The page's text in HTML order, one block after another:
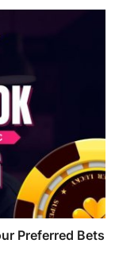
Preferred Bets